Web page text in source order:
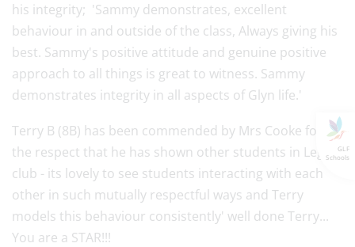
GLF
Schools
his integrity; 'Sammy demonstrates, excellent
behaviour in and outside of the class, Always giving his
best. Sammy's positive attitude and genuine positive
approach to all things is great to witness. Sammy
demonstrates integrity in all aspects of Glyn life.'
Terry B (8B) has been commended by Mrs Cooke for
the respect that he has shown other students in Lego
club - its lovely to see students interacting with each
other in such mutually respectful ways and Terry
models this behaviour consistently' well done Terry...
You are a STAR!!!